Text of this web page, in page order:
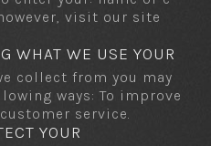
visit our site
WHAT WE USE YOUR
collect from you may
ways: To improve
service.
YOUR